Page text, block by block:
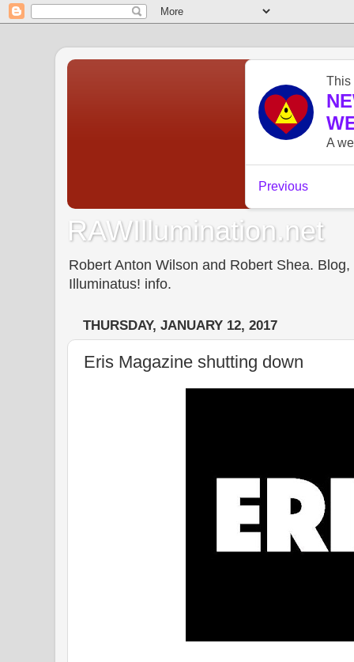
RAWIllumination.net
Robert Anton Wilson and Robert Shea.
Illuminatus! info.
THURSDAY, JANUARY 12, 2017
Eris Magazine shutting down